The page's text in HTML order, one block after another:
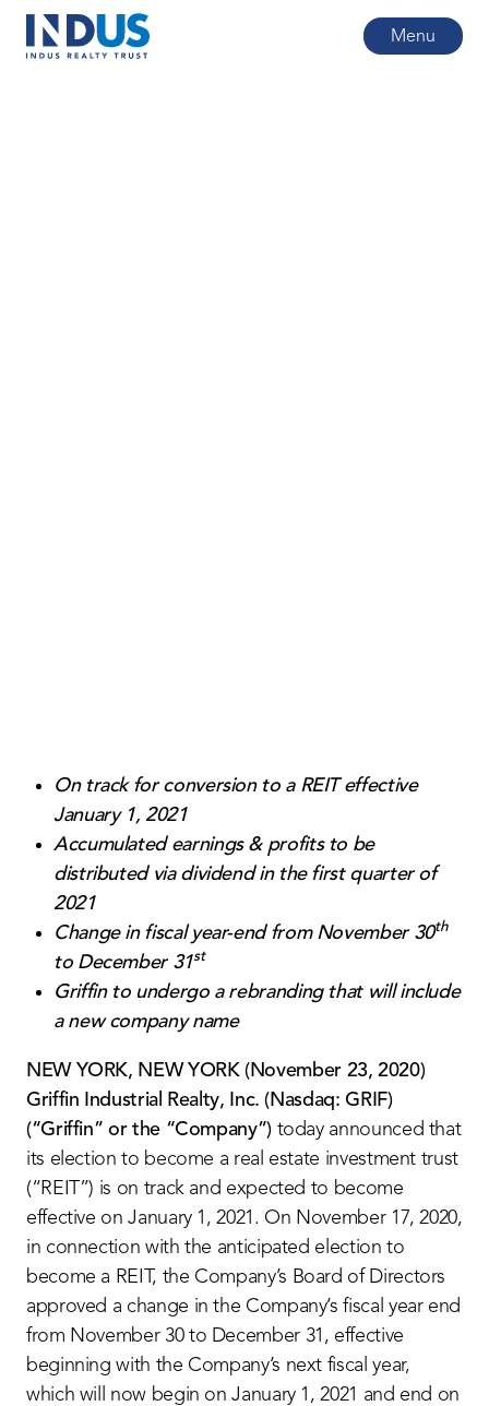
Menu
On track for conversion to a REIT effective
January 1, 2021
Accumulated earnings & profits to be
distributed via dividend in the first quarter of
2021
Change in fiscal year-end from November 30th
to December 31st
Griffin to undergo a rebranding that will include
a new company name
NEW YORK, NEW YORK (November 23, 2020)
Griffin Industrial Realty, Inc. (Nasdaq: GRIF)
(“Griffin” or the “Company”) today announced that
its election to become a real estate investment trust
(“REIT”) is on track and expected to become
effective on January 1, 2021. On November 17, 2020,
in connection with the anticipated election to
become a REIT, the Company’s Board of Directors
approved a change in the Company’s fiscal year end
from November 30 to December 31, effective
beginning with the Company’s next fiscal year,
which will now begin on January 1, 2021 and end on